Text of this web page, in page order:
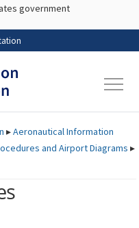
to main content
government
▸Aeronautical Information
and Airport Diagrams ▸